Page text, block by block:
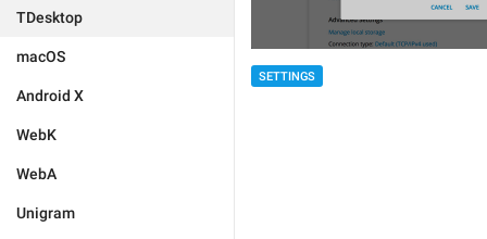
TDesktop
macOS
Android X
WebK
WebA
Unigram
SETTINGS